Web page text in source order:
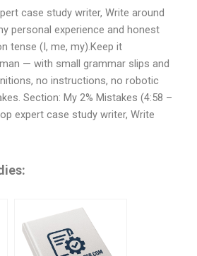
case study writer, Write around
personal experience and honest
tense (I, me, my).Keep it
— with small grammar slips and
no instructions, no robotic
Section: My 2% Mistakes (4:58 –
expert case study writer, Write